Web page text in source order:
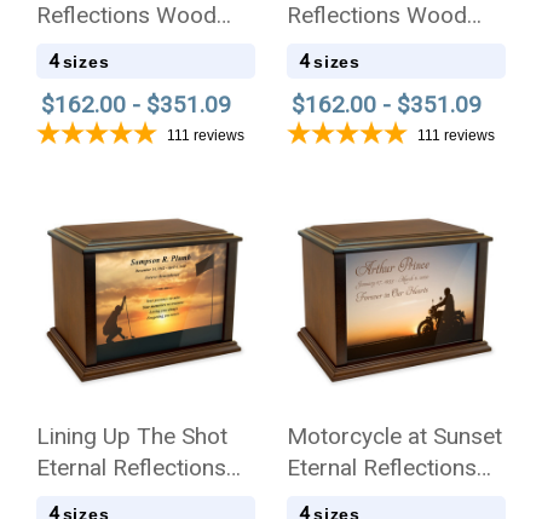
Reflections Wood
Cremation Urn
4 sizes
$162.00 - $351.09
111 reviews
Reflections Wood
Cremation Urn
4 sizes
$162.00 - $351.09
111 reviews
Lining Up The Shot
Eternal Reflections
Wood Cremation Urn
4 sizes
Motorcycle at Sunset
Eternal Reflections
Wood Cremation Urn
4 sizes